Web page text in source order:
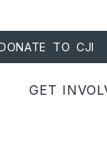
TO CJI
GET